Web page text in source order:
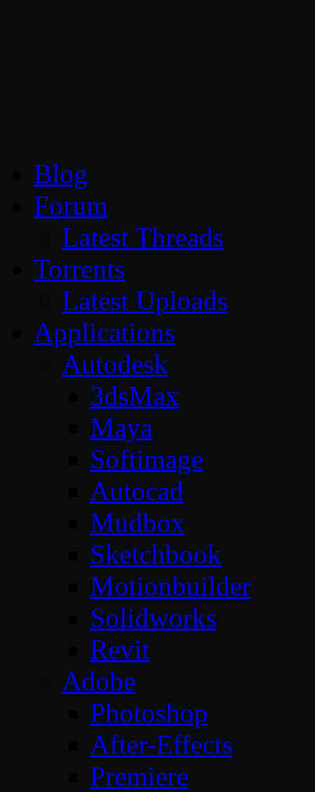
Blog
Forum
Latest Threads
Torrents
Latest Uploads
Applications
Autodesk
3dsMax
Maya
Softimage
Autocad
Mudbox
Sketchbook
Motionbuilder
Solidworks
Revit
Adobe
Photoshop
After-Effects
Premiere